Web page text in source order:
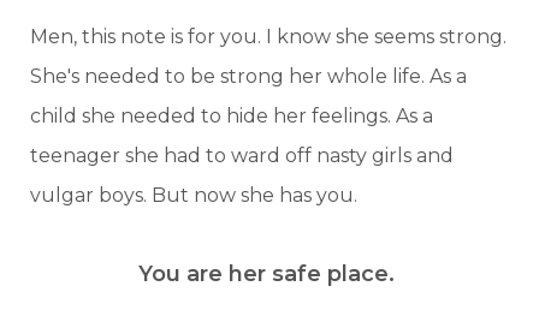
Men, this note is for you. I know she seems strong.
She's needed to be strong her whole life. As a
child she needed to hide her feelings. As a
teenager she had to ward off nasty girls and
vulgar boys. But now she has you.
You are her safe place.